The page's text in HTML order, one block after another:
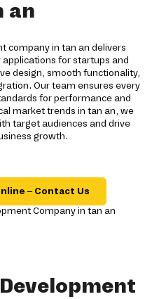
an
company in tan an delivers
for startups and
design, smooth functionality,
Our team ensures every
for performance and
market trends in tan an, we
target audiences and drive
growth.
– Contact Us